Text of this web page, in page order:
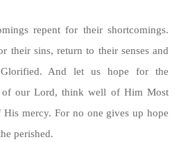
repent for their shortcomings.
their sins, return to their senses and
And let us hope for the
of our Lord, think well of Him Most
mercy. For no one gives up hope
perished.